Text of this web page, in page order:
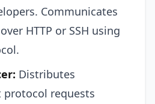
Communicates
HTTP or SSH using
Distributes
requests